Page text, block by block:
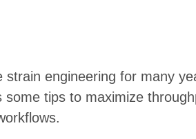
engineering for many
tips to maximize